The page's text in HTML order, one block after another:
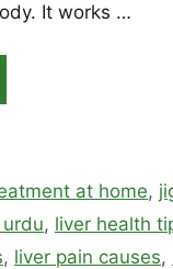
It works …
at home,
, liver health
, liver pain causes,